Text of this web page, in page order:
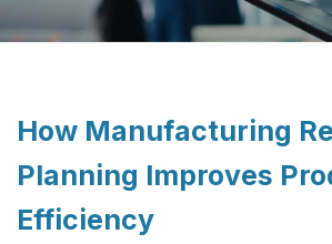
How Manufacturing
Planning Improves
Efficiency